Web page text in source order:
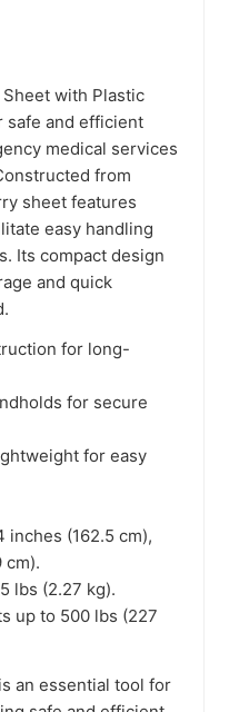
with Plastic
safe and efficient
medical services
from
sheet features
easy handling
Its compact design
and quick
for long-
for secure
for easy
inches (162.5 cm),
cm).
lbs (2.27 kg).
up to 500 lbs (227
an essential tool for